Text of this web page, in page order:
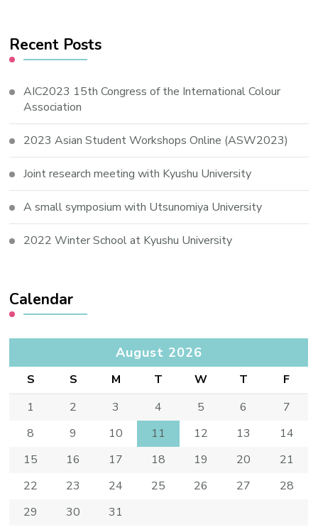
Recent Posts
AIC2023 15th Congress of the International Colour
Association
2023 Asian Student Workshops Online (ASW2023)
Joint research meeting with Kyushu University
A small symposium with Utsunomiya University
2022 Winter School at Kyushu University
Calendar
August 2026
S S M T W T
F
1
2 3 4 5 6
7
8
9 10 11 12 13
14
15
16 17 18 19 20
21
22
23 24 25 26 27
28
29
30 31